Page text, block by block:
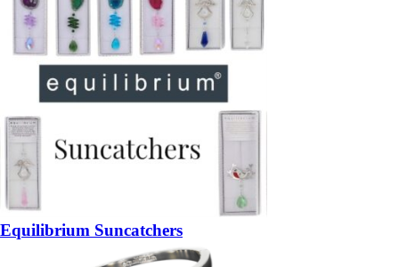
Equilibrium Suncatchers